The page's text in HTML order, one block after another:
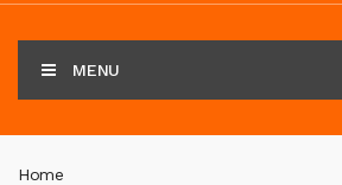
MENU
Home